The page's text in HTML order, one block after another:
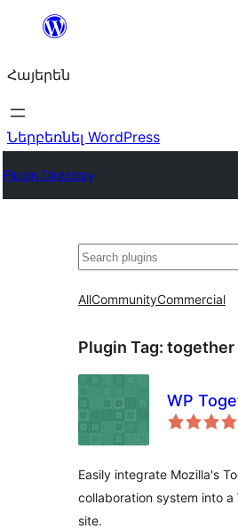
Անցնել
Հայերեն
Ներբեռնել WordPress
Plugin Directory
Որոնել
AllCommunityCommercial
Plugin Tag: together
WP
Easily integrate Mozilla's
collaboration system into a
site.